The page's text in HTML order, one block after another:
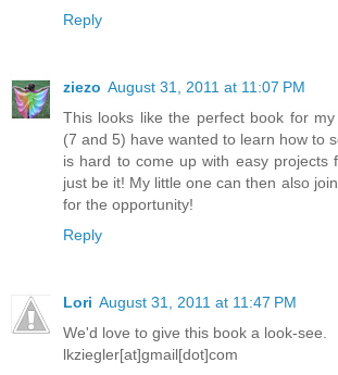
Reply
ziezo August 31, 2011 at 11:07 PM
This looks like the perfect book for
(7 and 5) have wanted to learn how to
is hard to come up with easy projects
just be it! My little one can then also
for the opportunity!
Reply
Lori August 31, 2011 at 11:47 PM
We'd love to give this book a look-see.
lkziegler[at]gmail[dot]com